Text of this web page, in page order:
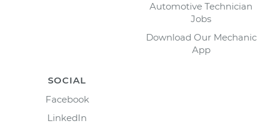
Automotive Technician
Jobs
Download Our Mechanic
App
SOCIAL
Facebook
LinkedIn